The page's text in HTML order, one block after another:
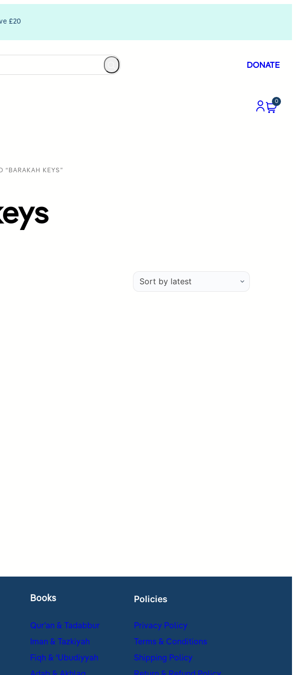
£20
DONATE
0
“BARAKAH KEYS”
Books
Qur’an & Tadabbur
Iman & Tazkiyah
Fiqh & ʿUbudiyyah
Policies
Privacy Policy
Terms & Conditions
Shipping Policy